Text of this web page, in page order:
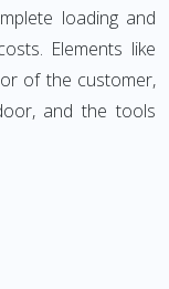
loading and
Elements like
of the customer,
and the tools